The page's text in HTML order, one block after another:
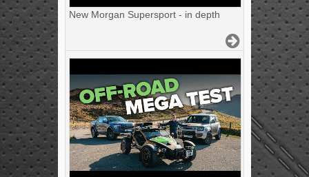
New Morgan Supersport - in depth